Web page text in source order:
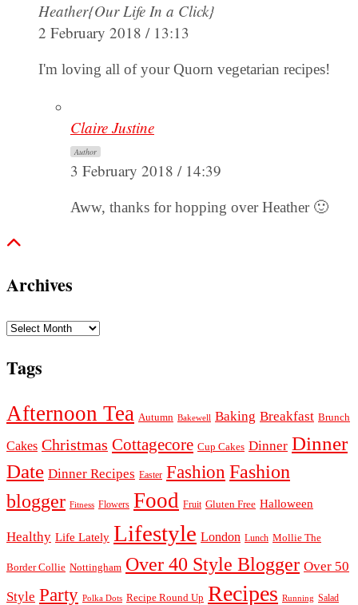
Heather{Our Life In a Click}
2 February 2018 / 13:13
I'm loving all of your Quorn vegetarian recipes!
Claire Justine
Author
3 February 2018 / 14:39
Aww, thanks for hopping over Heather 🙂
Archives
Archives
Tags
Afternoon Tea Autumn Bakewell Baking Breakfast Brunch
Cakes Christmas Cottagecore Cup Cakes Dinner Dinner
Date Dinner Recipes Easter Fashion Fashion
blogger Fitness Flowers Food Fruit Gluten Free Halloween
Healthy Life Lately Lifestyle London Lunch Mollie The
Border Collie Nottingham Over 40 Style Blogger Over 50
Style Party Polka Dots Recipe Round Up Recipes Running Salad